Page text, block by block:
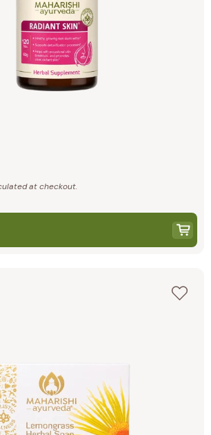
at checkout.